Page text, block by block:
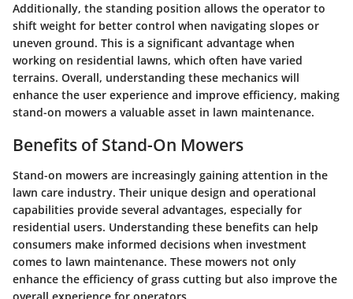
Additionally, the standing position allows the operator to
shift weight for better control when navigating slopes or
uneven ground. This is a significant advantage when
working on residential lawns, which often have varied
terrains. Overall, understanding these mechanics will
enhance the user experience and improve efficiency, making
stand-on mowers a valuable asset in lawn maintenance.
Benefits of Stand-On Mowers
Stand-on mowers are increasingly gaining attention in the
lawn care industry. Their unique design and operational
capabilities provide several advantages, especially for
residential users. Understanding these benefits can help
consumers make informed decisions when investment
comes to lawn maintenance. These mowers not only
enhance the efficiency of grass cutting but also improve the
overall experience for operators.